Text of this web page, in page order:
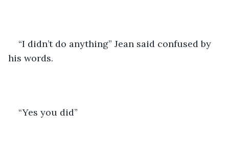
“I didn’t do anything” Jean said confused by
his words.
“Yes you did”